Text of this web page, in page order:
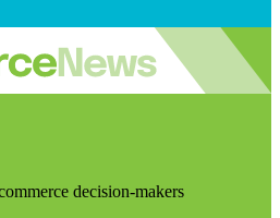
decision-makers